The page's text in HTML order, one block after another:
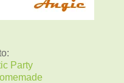
Party